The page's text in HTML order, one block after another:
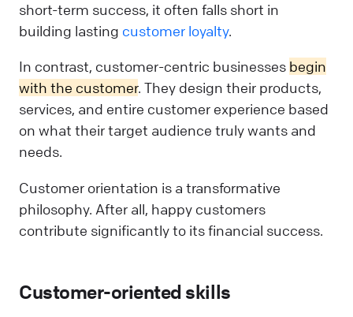
short-term success, it often falls short in
building lasting customer loyalty.
In contrast, customer-centric businesses begin
with the customer. They design their products,
services, and entire customer experience based
on what their target audience truly wants and
needs.
Customer orientation is a transformative
philosophy. After all, happy customers
contribute significantly to its financial success.
Customer-oriented skills